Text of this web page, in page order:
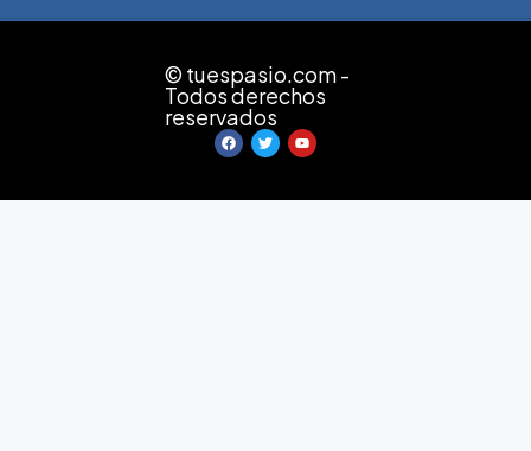
© tuespasio.com -
Todos derechos
reservados